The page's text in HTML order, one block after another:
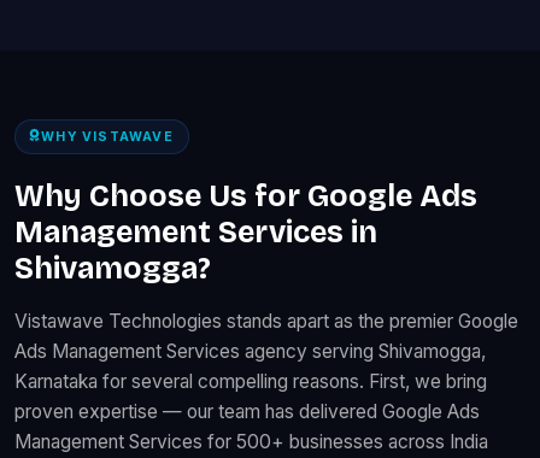
WHY VISTAWAVE
Why Choose Us for Google Ads
Management Services in
Shivamogga?
Vistawave Technologies stands apart as the premier Google
Ads Management Services agency serving Shivamogga,
Karnataka for several compelling reasons. First, we bring
proven expertise — our team has delivered Google Ads
Management Services for 500+ businesses across India